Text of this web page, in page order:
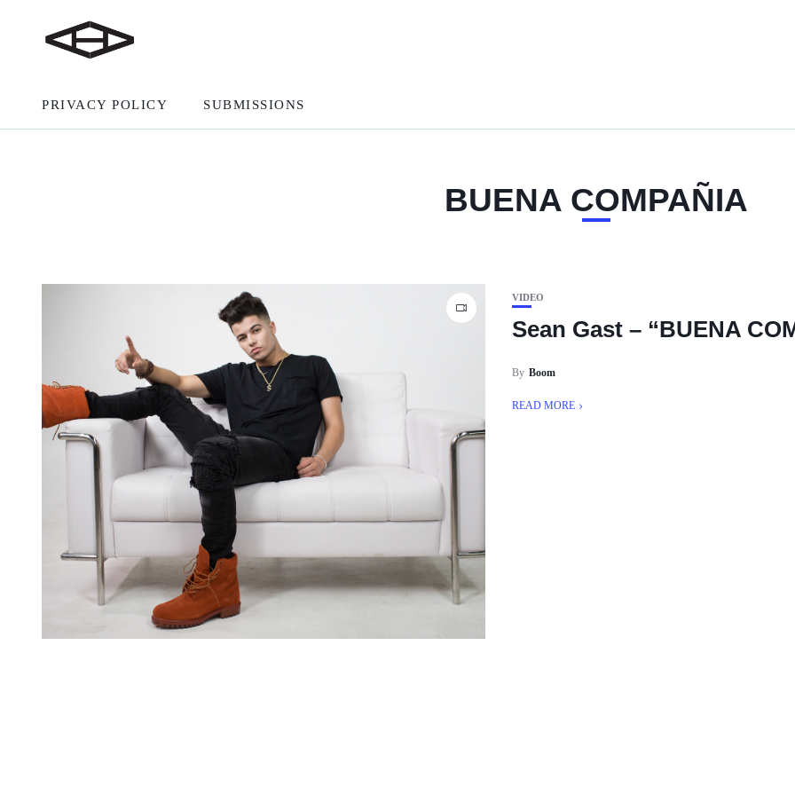
PRIVACY POLICY SUBMISSIONS
BUENA COMPAÑIA
VIDEO
Sean Gast – “BUENA
By Boom
READ MORE